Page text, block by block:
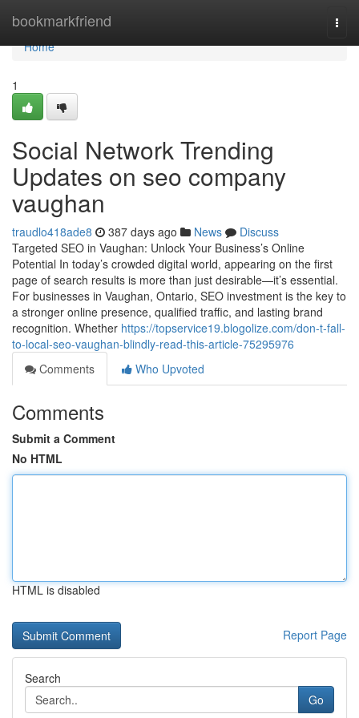
bookmarkfriend
Home
Home
1
Social Network Trending
Updates on seo company
vaughan
traudlo418ade8 387 days ago News
Discuss
Targeted SEO in Vaughan: Unlock Your Business’s Online
Potential In today’s crowded digital world, appearing on the first
page of search results is more than just desirable—it’s essential.
For businesses in Vaughan, Ontario, SEO investment is the key to
a stronger online presence, qualified traffic, and lasting brand
recognition. Whether https://topservice19.blogolize.com/don-t-fall-
to-local-seo-vaughan-blindly-read-this-article-75295976
Comments
Who Upvoted
Comments
Submit a Comment
No HTML
HTML is disabled
Report Page
Search
Go